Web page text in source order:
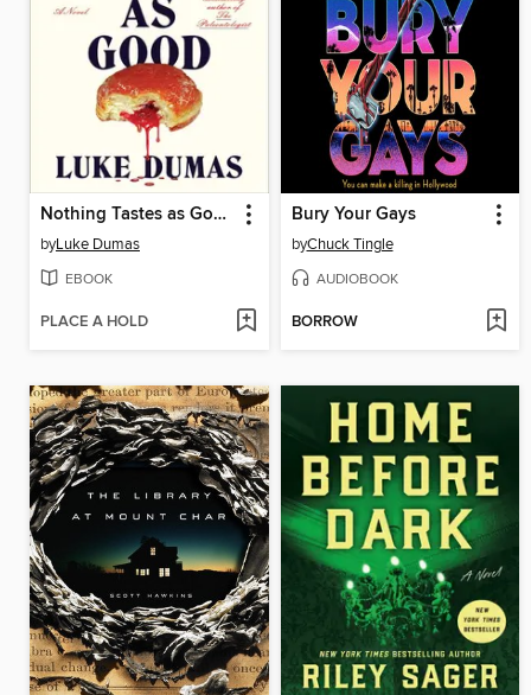
Nothing Tastes as Good
byLuke Dumas
EBOOK
PLACE A HOLD
Bury Your Gays
byChuck Tingle
AUDIOBOOK
BORROW